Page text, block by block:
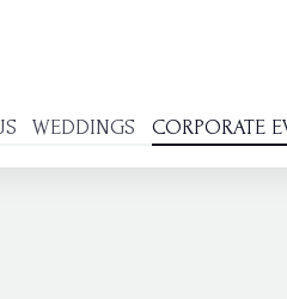
WEDDINGS CORPORATE